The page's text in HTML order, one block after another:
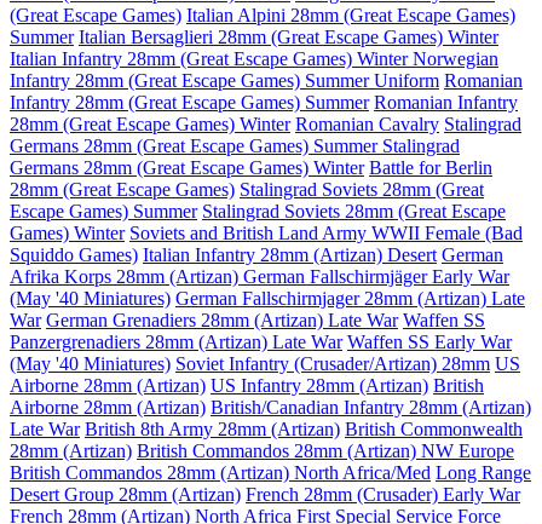
(Great Escape Games) Italian Alpini 28mm (Great Escape Games)
Summer Italian Bersaglieri 28mm (Great Escape Games) Winter
Italian Infantry 28mm (Great Escape Games) WinterNorwegian
Infantry 28mm (Great Escape Games) Summer Uniform Romanian
Infantry 28mm (Great Escape Games) Summer Romanian Infantry
28mm (Great Escape Games) Winter Romanian Cavalry Stalingrad
Germans 28mm (Great Escape Games) Summer Stalingrad
Germans 28mm (Great Escape Games) Winter Battle for Berlin
28mm (Great Escape Games) Stalingrad Soviets 28mm (Great
Escape Games) Summer Stalingrad Soviets 28mm (Great Escape
Games) Winter Soviets and British Land Army WWII Female (Bad
Squiddo Games) Italian Infantry 28mm (Artizan) Desert German
Afrika Korps 28mm (Artizan) German Fallschirmjäger Early War
(May '40 Miniatures) German Fallschirmjager 28mm (Artizan) Late
War German Grenadiers 28mm (Artizan) Late War Waffen SS
Panzergrenadiers 28mm (Artizan) Late War Waffen SS Early War
(May '40 Miniatures) Soviet Infantry (Crusader/Artizan) 28mm US
Airborne 28mm (Artizan) US Infantry 28mm (Artizan) British
Airborne 28mm (Artizan) British/Canadian Infantry 28mm (Artizan)
Late War British 8th Army 28mm (Artizan) British Commonwealth
28mm (Artizan) British Commandos 28mm (Artizan) NW Europe
British Commandos 28mm (Artizan) North Africa/Med Long Range
Desert Group 28mm (Artizan) French 28mm (Crusader) Early War
French 28mm (Artizan) North Africa First Special Service Force